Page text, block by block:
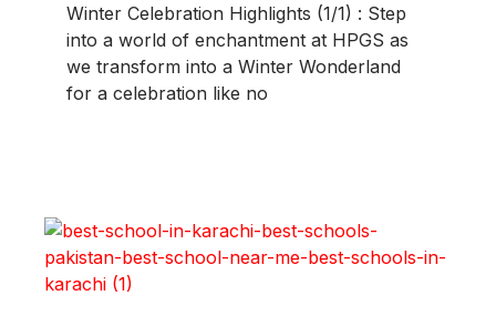
Winter Celebration Highlights (1/1) : Step
into a world of enchantment at HPGS as
we transform into a Winter Wonderland
for a celebration like no